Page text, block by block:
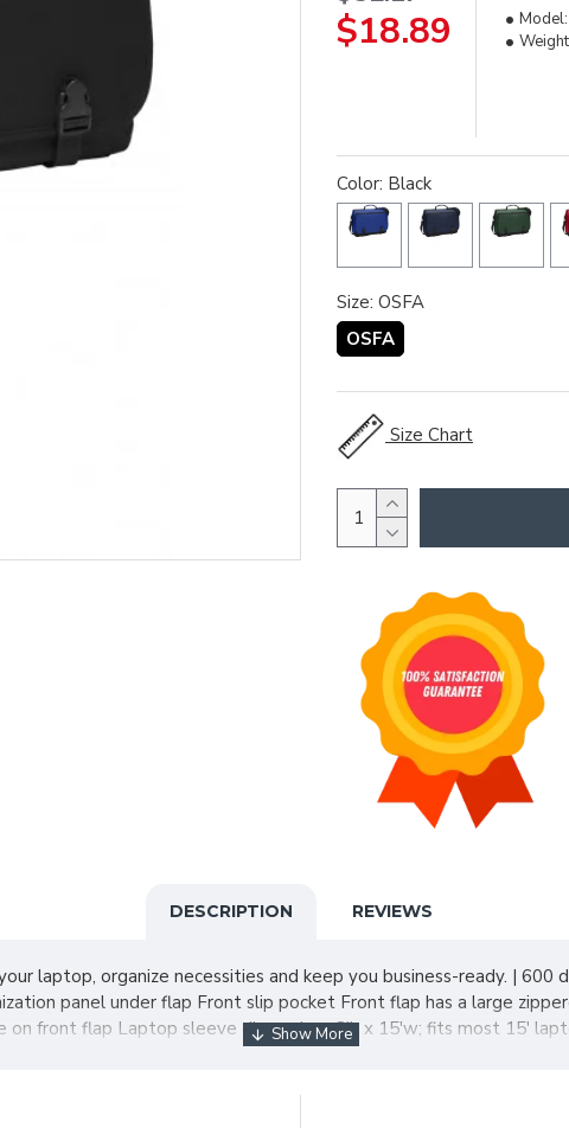
$18.89
Model:
Color: Black
Size: OSFA
OSFA
Size Chart
DESCRIPTION REVIEWS
laptop, organize necessities and keep you business-ready. | 600
panel under flap Front slip pocket Front flap has a large
on front flap Laptop sleeve dimensions:8'h x 15'w; fits most 15'